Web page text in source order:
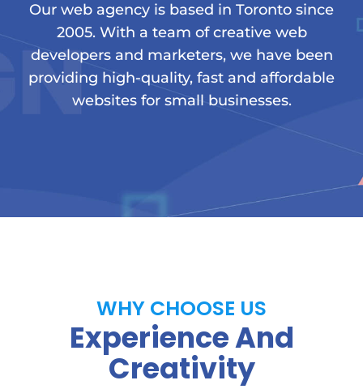
Our web agency is based in Toronto since
2005. With a team of creative web
developers and marketers, we have been
providing high-quality, fast and affordable
websites for small businesses.
WHY CHOOSE US
Experience And
Creativity